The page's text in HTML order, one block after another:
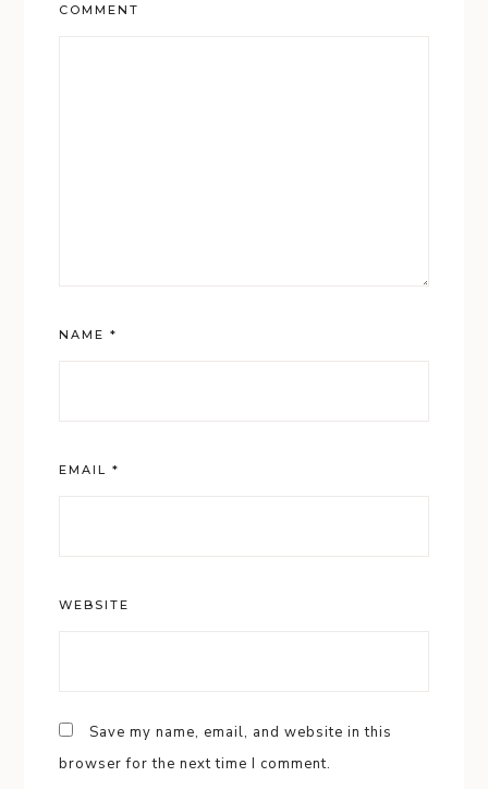
COMMENT
NAME *
EMAIL *
WEBSITE
Save my name, email, and website in this
browser for the next time I comment.